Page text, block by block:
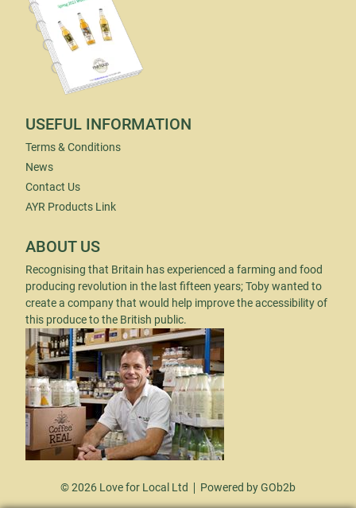
USEFUL INFORMATION
Terms & Conditions
News
Contact Us
AYR Products Link
ABOUT US
Recognising that Britain has experienced a farming and food
producing revolution in the last fifteen years; Toby wanted to
create a company that would help improve the accessibility of
this produce to the British public.
© 2026 Love for Local Ltd Powered by GOb2b